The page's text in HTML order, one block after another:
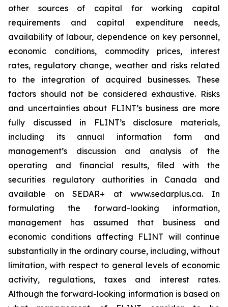
other sources of capital for working capital
requirements and capital expenditure needs,
availability of labour, dependence on key personnel,
economic conditions, commodity prices, interest
rates, regulatory change, weather and risks related
to the integration of acquired businesses. These
factors should not be considered exhaustive. Risks
and uncertainties about FLINT’s business are more
fully discussed in FLINT’s disclosure materials,
including its annual information form and
management’s discussion and analysis of the
operating and financial results, filed with the
securities regulatory authorities in Canada and
available on SEDAR+ at www.sedarplus.ca. In
formulating the forward-looking information,
management has assumed that business and
economic conditions affecting FLINT will continue
substantially in the ordinary course, including, without
limitation, with respect to general levels of economic
activity, regulations, taxes and interest rates.
Although the forward-looking information is based on